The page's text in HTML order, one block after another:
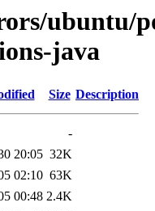
ubuntu/
java
Size Description
-
20:05 32K
02:10 63K
00:48 2.4K